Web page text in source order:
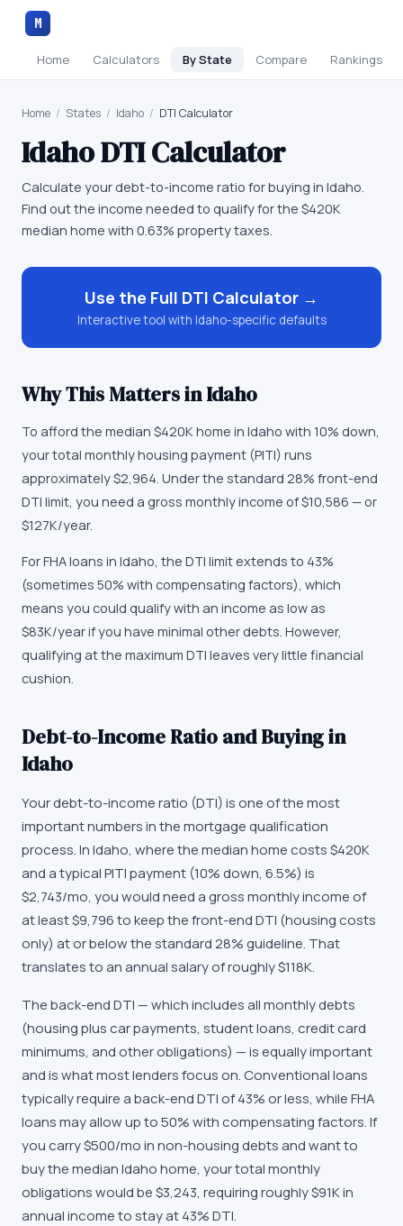
M
Home Calculators By State Compare Rankings
Home / States / Idaho / DTI Calculator
IdahoDTI Calculator
Calculate your debt-to-income ratio for buying in Idaho.
Find out the income needed to qualify for the $420K
median home with 0.63% property taxes.
Use the Full DTI Calculator →
Interactive tool with Idaho-specific defaults
Why This Matters inIdaho
To afford the median $420K home in Idaho with 10% down,
your total monthly housing payment (PITI) runs
approximately $2,964. Under the standard 28% front-end
DTI limit, you need a gross monthly income of $10,586 — or
$127K/year.
For FHA loans in Idaho, the DTI limit extends to 43%
(sometimes 50% with compensating factors), which
means you could qualify with an income as low as
$83K/year if you have minimal other debts. However,
qualifying at the maximum DTI leaves very little financial
cushion.
Debt-to-Income Ratio and Buying in
Idaho
Your debt-to-income ratio (DTI) is one of the most
important numbers in the mortgage qualification
process. In Idaho, where the median home costs $420K
and a typical PITI payment (10% down, 6.5%) is
$2,743/mo, you would need a gross monthly income of
at least $9,796 to keep the front-end DTI (housing costs
only) at or below the standard 28% guideline. That
translates to an annual salary of roughly $118K.
The back-end DTI — which includes all monthly debts
(housing plus car payments, student loans, credit card
minimums, and other obligations) — is equally important
and is what most lenders focus on. Conventional loans
typically require a back-end DTI of 43% or less, while FHA
loans may allow up to 50% with compensating factors. If
you carry $500/mo in non-housing debts and want to
buy the median Idaho home, your total monthly
obligations would be $3,243, requiring roughly $91K in
annual income to stay at 43% DTI.